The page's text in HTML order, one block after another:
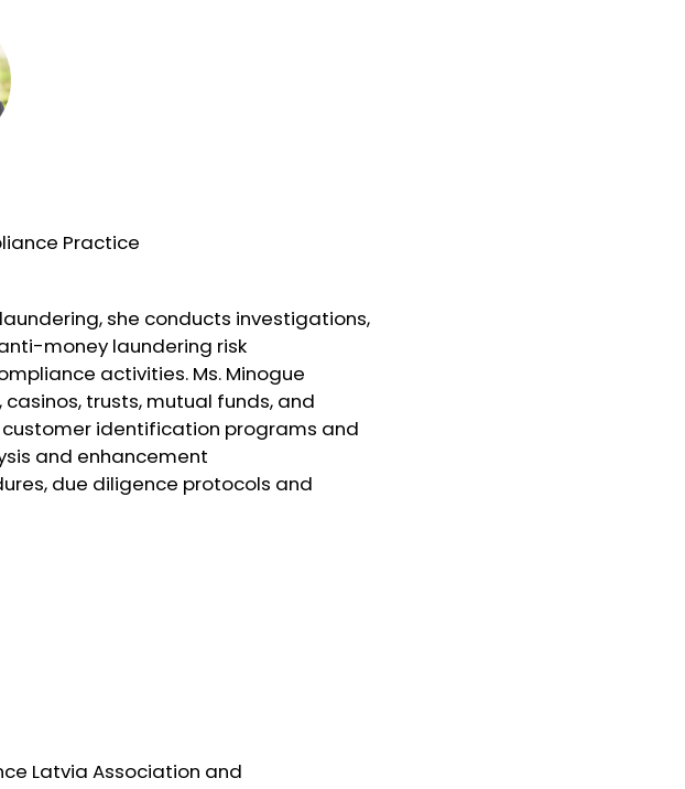
Practice
she conducts investigations,
money laundering risk
activities. Ms. Minogue
trusts, mutual funds, and
identification programs and
and enhancement
due diligence protocols and
Latvia Association and